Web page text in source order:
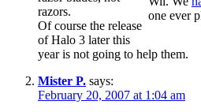
one ever
razors.
Of course the release
of Halo 3 later this
year is not going to help them.
Mister P. says:
February 20, 2007 at 1:04 am